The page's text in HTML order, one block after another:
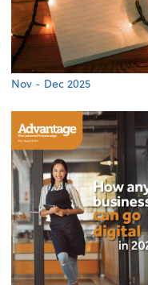
Nov - Dec 2025